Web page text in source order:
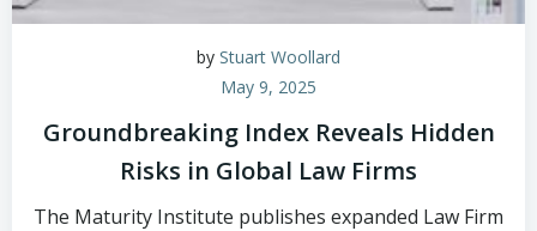
by Stuart Woollard
May 9, 2025
Groundbreaking Index Reveals Hidden
Risks in Global Law Firms
The Maturity Institute publishes expanded Law Firm